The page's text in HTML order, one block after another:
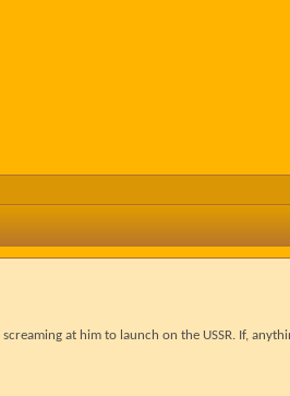
at him to launch on the USSR. If,